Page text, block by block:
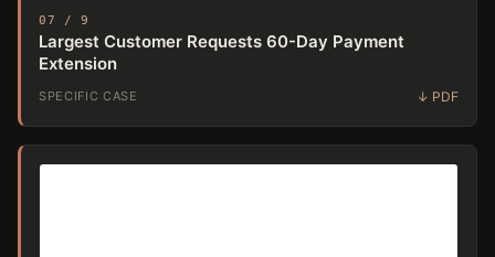
07 / 9
Largest Customer Requests 60-Day Payment
Extension
SPECIFIC CASE